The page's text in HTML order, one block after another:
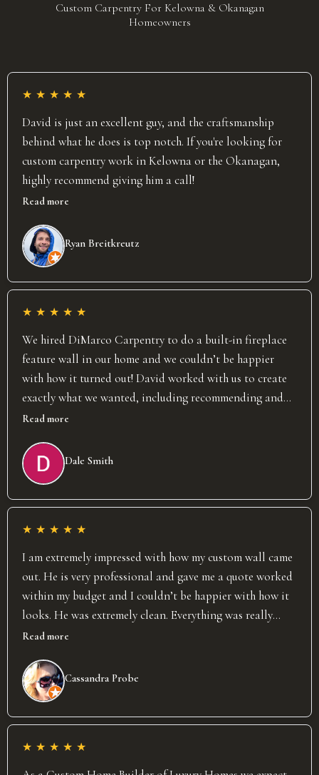
Custom Carpentry For Kelowna & Okanagan
Homeowners
★ ★ ★ ★ ★
David is just an excellent guy, and the craftsmanship
behind what he does is top notch. If you're looking for
custom carpentry work in Kelowna or the Okanagan,
highly recommend giving him a call!
Read more
Ryan Breitkreutz
★ ★ ★ ★ ★
We hired DiMarco Carpentry to do a built-in fireplace
feature wall in our home and we couldn’t be happier
with how it turned out! David worked with us to create
exactly what we wanted, including recommending and
installing a recessed TV and custom mantel. He was
undoubtedly puts 150% effort into his work and the
results speak for themselves. David completely exceeded
Read more
Dale Smith
★ ★ ★ ★ ★
I am extremely impressed with how my custom wall came
out. He is very professional and gave me a quote worked
within my budget and I couldn’t be happier with how it
looks. He was extremely clean. Everything was really
organized, and it was done in the timeframe, he said. I
and I would highly recommend him.
Read more
Cassandra Probe
★ ★ ★ ★ ★